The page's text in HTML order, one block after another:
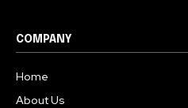
COMPANY
Home
About Us